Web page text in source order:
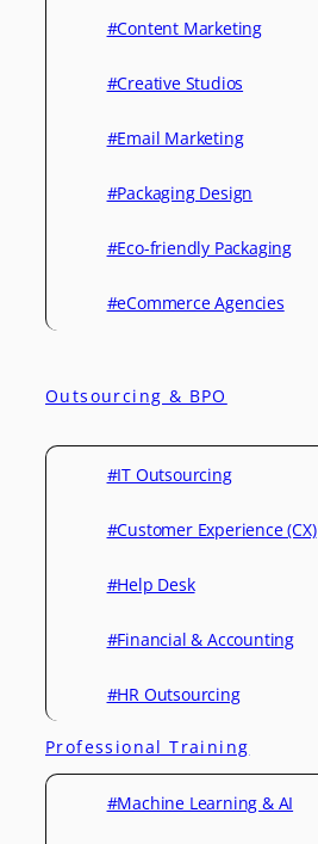
#Content Marketing
#Creative Studios
#Email Marketing
#Packaging Design
#Eco-friendly Packaging
#eCommerce Agencies
Outsourcing & BPO
#IT Outsourcing
#Customer Experience (CX)
#Help Desk
#Financial & Accounting
#HR Outsourcing
Professional Training
#Machine Learning & AI